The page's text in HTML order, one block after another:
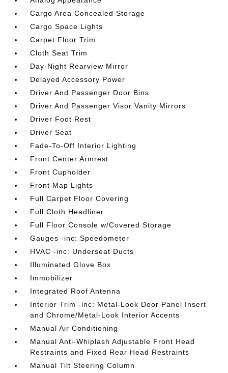
Cargo Area Concealed Storage
Cargo Space Lights
Carpet Floor Trim
Cloth Seat Trim
Day-Night Rearview Mirror
Delayed Accessory Power
Driver And Passenger Door Bins
Driver And Passenger Visor Vanity Mirrors
Driver Foot Rest
Driver Seat
Fade-To-Off Interior Lighting
Front Center Armrest
Front Cupholder
Front Map Lights
Full Carpet Floor Covering
Full Cloth Headliner
Full Floor Console w/Covered Storage
Gauges -inc: Speedometer
HVAC -inc: Underseat Ducts
Illuminated Glove Box
Immobilizer
Integrated Roof Antenna
Interior Trim -inc: Metal-Look Door Panel Insert
and Chrome/Metal-Look Interior Accents
Manual Air Conditioning
Manual Anti-Whiplash Adjustable Front Head
Restraints and Fixed Rear Head Restraints
Manual Tilt Steering Column